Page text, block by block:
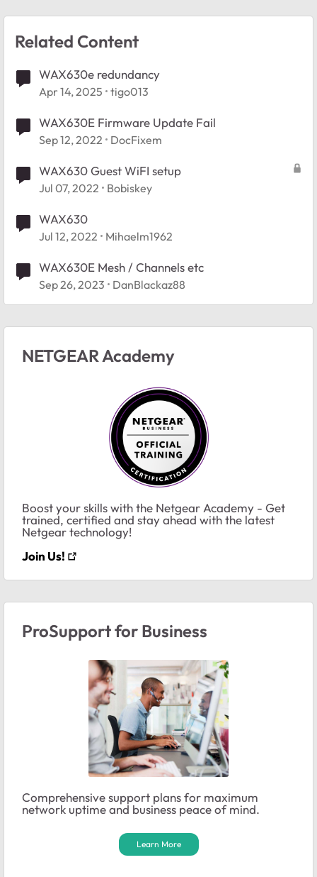
Related Content
WAX630e redundancy
Apr 14, 2025 tigo013
WAX630E Firmware Update Fail
Sep 12, 2022 DocFixem
WAX630 Guest WiFI setup
Jul 07, 2022 Bobiskey
WAX630
Jul 12, 2022 Mihaelm1962
WAX630E Mesh / Channels etc
Sep 26, 2023 DanBlackaz88
NETGEAR Academy
Boost your skills with the Netgear Academy - Get
trained, certified and stay ahead with the latest
Netgear technology!
Join Us!
ProSupport for Business
Comprehensive support plans for maximum
network uptime and business peace of mind.
Learn More